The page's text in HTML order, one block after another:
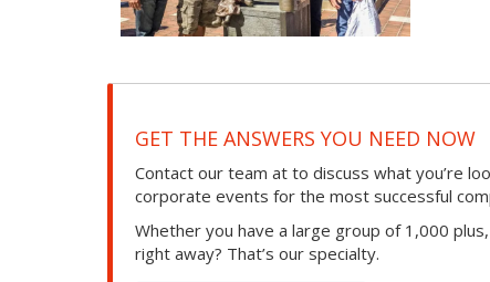
GET THE ANSWERS YOU NEED NOW
Contact our team at to discuss what you’re
corporate events for the most successful
Whether you have a large group of 1,000
right away? That’s our specialty.